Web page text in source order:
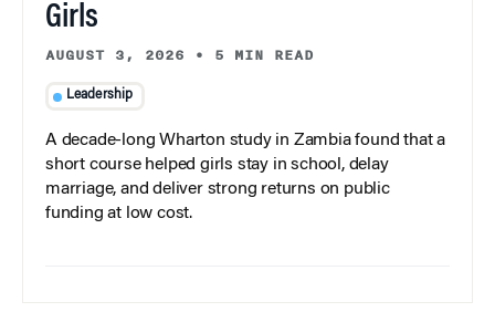
Girls
AUGUST 3, 2026 • 5 MIN READ
Leadership
A decade-long Wharton study in Zambia found that a
short course helped girls stay in school, delay
marriage, and deliver strong returns on public
funding at low cost.